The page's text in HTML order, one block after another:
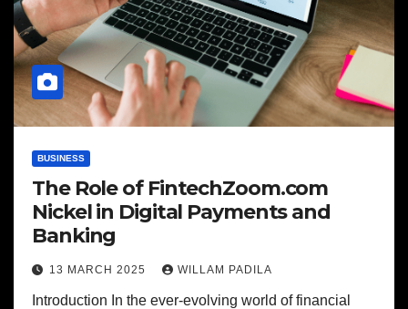
BUSINESS
The Role of FintechZoom.com
Nickel in Digital Payments and
Banking
13 MARCH 2025 WILLAM PADILA
Introduction In the ever-evolving world of financial